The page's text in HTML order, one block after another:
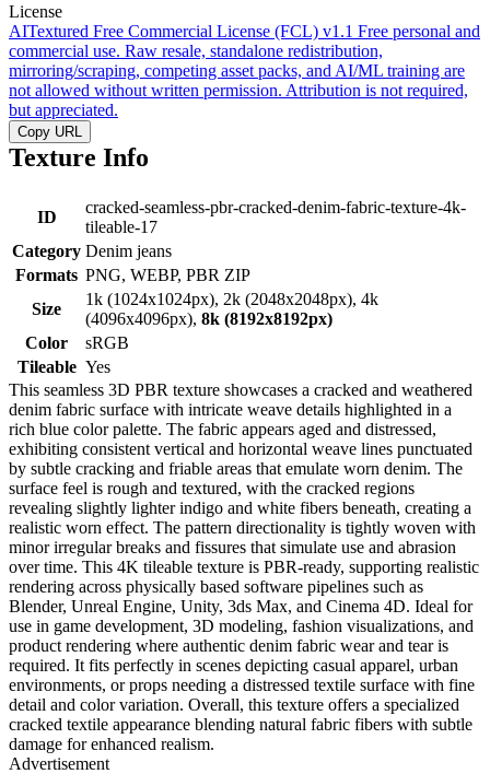
License
AITextured Free Commercial License (FCL) v1.1 Free personal and
commercial use. Raw resale, standalone redistribution,
mirroring/scraping, competing asset packs, and AI/ML training are
not allowed without written permission. Attribution is not required,
but appreciated.
Copy URL
Texture Info
ID
cracked-seamless-pbr-cracked-denim-fabric-texture-4k-
tileable-17
Category Denim jeans
Formats PNG, WEBP, PBR ZIP
Size
1k (1024x1024px), 2k (2048x2048px), 4k
(4096x4096px), 8k (8192x8192px)
Color
sRGB
Tileable Yes
This seamless 3D PBR texture showcases a cracked and weathered
denim fabric surface with intricate weave details highlighted in a
rich blue color palette. The fabric appears aged and distressed,
exhibiting consistent vertical and horizontal weave lines punctuated
by subtle cracking and friable areas that emulate worn denim. The
surface feel is rough and textured, with the cracked regions
revealing slightly lighter indigo and white fibers beneath, creating a
realistic worn effect. The pattern directionality is tightly woven with
minor irregular breaks and fissures that simulate use and abrasion
over time. This 4K tileable texture is PBR-ready, supporting realistic
rendering across physically based software pipelines such as
Blender, Unreal Engine, Unity, 3ds Max, and Cinema 4D. Ideal for
use in game development, 3D modeling, fashion visualizations, and
product rendering where authentic denim fabric wear and tear is
required. It fits perfectly in scenes depicting casual apparel, urban
environments, or props needing a distressed textile surface with fine
detail and color variation. Overall, this texture offers a specialized
cracked textile appearance blending natural fabric fibers with subtle
damage for enhanced realism.
Advertisement